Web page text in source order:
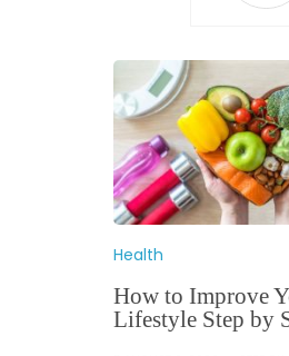
Health
How to Improve
Lifestyle Step by